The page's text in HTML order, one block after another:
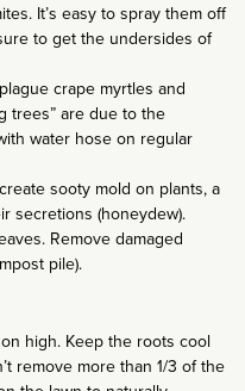
It’s easy to spray them off
to get the undersides of
crape myrtles and
trees” are due to the
water hose on regular
sooty mold on plants, a
secretions (honeydew).
Remove damaged
pile).
high. Keep the roots cool
remove more than 1/3 of the